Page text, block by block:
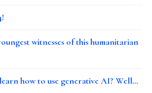
witnesses of this humanitarian
how to use generative AI? Well…